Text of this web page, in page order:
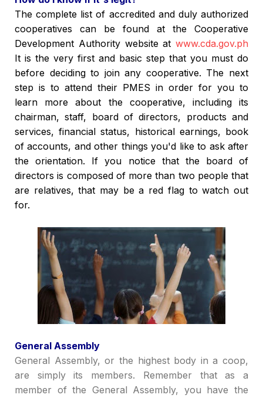
The complete list of accredited and duly authorized
cooperatives can be found at the Cooperative
Development Authority website at www.cda.gov.ph
It is the very first and basic step that you must do
before deciding to join any cooperative. The next
step is to attend their PMES in order for you to
learn more about the cooperative, including its
chairman, staff, board of directors, products and
services, financial status, historical earnings, book
of accounts, and other things you'd like to ask after
the orientation. If you notice that the board of
directors is composed of more than two people that
are relatives, that may be a red flag to watch out
for.
General Assembly
General Assembly, or the highest body in a coop,
are simply its members. Remember that as a
member of the General Assembly, you have the